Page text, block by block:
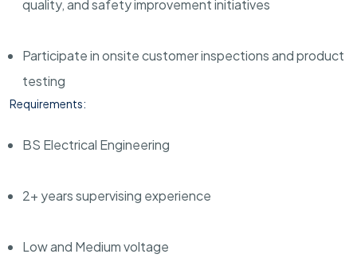
quality, and safety improvement initiatives
Participate in onsite customer inspections and product
testing
Requirements:
BS Electrical Engineering
2+ years supervising experience
Low and Medium voltage